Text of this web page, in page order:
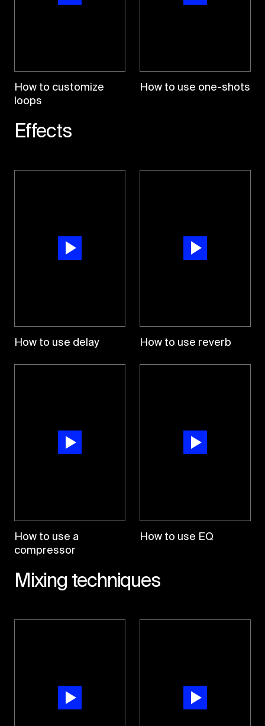
How to customize
loops
How to use one-shots
Effects
How to use delay How to use reverb
How to use a
compressor
How to use EQ
Mixing techniques